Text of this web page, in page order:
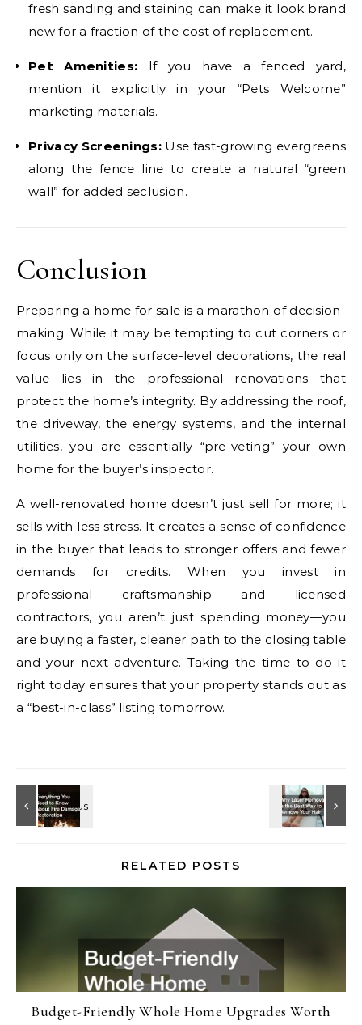
fresh sanding and staining can make it look brand
new for a fraction of the cost of replacement.
Pet Amenities: If you have a fenced yard,
mention it explicitly in your “Pets Welcome”
marketing materials.
Privacy Screenings:Use fast-growing evergreens
along the fence line to create a natural “green
wall” for added seclusion.
Conclusion
Preparing a home for sale is a marathon of decision-
making. While it may be tempting to cut corners or
focus only on the surface-level decorations, the real
value lies in the professional renovations that
protect the home’s integrity. By addressing the roof,
the driveway, the energy systems, and the internal
utilities, you are essentially “pre-veting” your own
home for the buyer’s inspector.
A well-renovated home doesn’t just sell for more; it
sells with less stress. It creates a sense of confidence
in the buyer that leads to stronger offers and fewer
demands for credits. When you invest in
professional craftsmanship and licensed
contractors, you aren’t just spending money—you
are buying a faster, cleaner path to the closing table
and your next adventure. Taking the time to do it
right today ensures that your property stands out as
a “best-in-class” listing tomorrow.
RELATED POSTS
Budget-Friendly Whole Home Upgrades Worth